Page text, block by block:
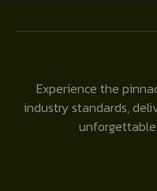
Experience the
industry standards,